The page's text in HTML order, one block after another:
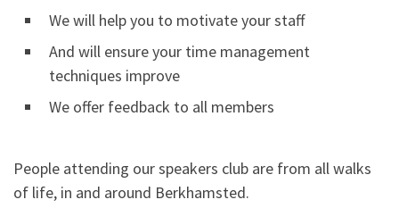
We will help you to motivate your staff
And will ensure your time management
techniques improve
We offer feedback to all members
People attending our speakers club are from all walks
of life, in and around Berkhamsted.